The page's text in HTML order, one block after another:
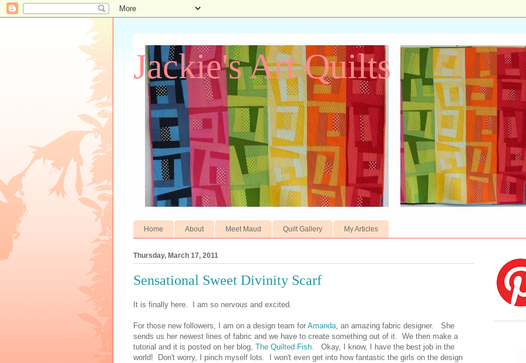
Jackie's Art Quilts
Home About Meet Maud Quilt Gallery My Articles
Thursday, March 17, 2011
Sensational Sweet Divinity Scarf
It is finally here. I am so nervous and excited.
For those new followers, I am on a design team for Amanda, an amazing fabric designer. She
sends us her newest lines of fabric and we have to create something out of it. We then make a
tutorial and it is posted on her blog, The Quilted Fish. Okay, I know, I have the best job in the
world! Don't worry, I pinch myself lots. I won't even get into how fantastic the girls on the design